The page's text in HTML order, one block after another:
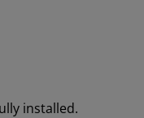
installed.